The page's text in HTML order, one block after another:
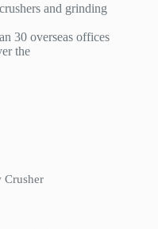
and grinding
30 overseas offices
the
Crusher